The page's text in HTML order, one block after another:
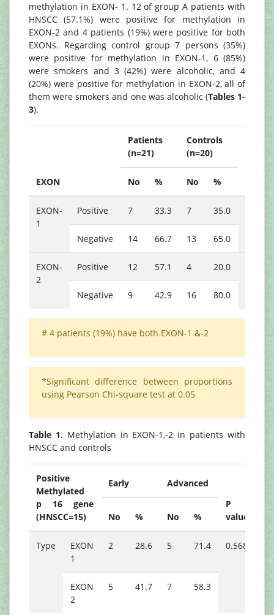
methylation in EXON- 1. 12 of group A patients with
HNSCC (57.1%) were positive for methylation in
EXON-2 and 4 patients (19%) were positive for both
EXONs. Regarding control group 7 persons (35%)
were positive for methylation in EXON-1, 6 (85%)
were smokers and 3 (42%) were alcoholic, and 4
(20%) were positive for methylation in EXON-2, all of
them were smokers and one was alcoholic (Tables 1-
3).
EXON
Patients
(n=21)
Controls
(n=20)
No % No %
EXON-
1
Positive 7 33.3 7 35.0
Negative 14 66.7 13 65.0
EXON-
2
Positive 12 57.1 4 20.0
Negative 9 42.9 16 80.0
# 4 patients (19%) have both EXON-1 &-2
*Significant difference between proportions
using Pearson Chi-square test at 0.05
Table 1.Methylation in EXON-1,-2 in patients with
HNSCC and controls
Positive
Methylated
p 16 gene
(HNSCC=15)
Early
Advanced
P
value
No % No %
Type
EXON
1
2 28.6 5 71.4 0.568
EXON
2
5 41.7 7 58.3